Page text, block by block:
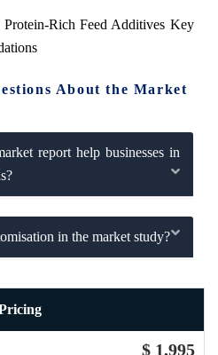
Protein-Rich Feed Additives Key
About the Market
report help businesses in
in the market study?
$ 1,995